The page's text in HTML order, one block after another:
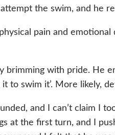
the swim, and he
pain and
brimming with pride.
to swim it’. More likely,
and I can’t claim I
at the first turn, and I